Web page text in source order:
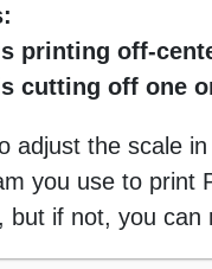
printing off-
cutting off one
adjust the scale
you use to print
but if not, you